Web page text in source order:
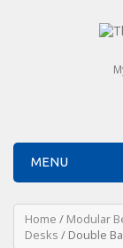
MENU
Home / Modular
Desks / Double